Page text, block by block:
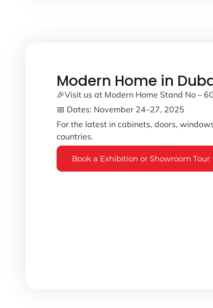
Modern Home in
🎉Visit us at Modern Home Stand No –
📅 Dates: November 24–27, 2025
For the latest in cabinets, doors,
countries.
Book a Exhibition or Showroom Tour